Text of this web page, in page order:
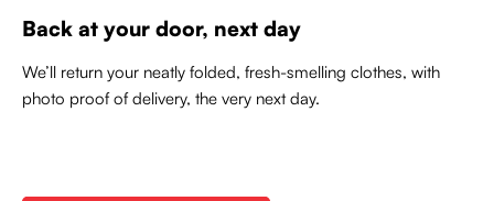
Back at your door, next day
We’ll return your neatly folded, fresh-smelling clothes, with
photo proof of delivery, the very next day.